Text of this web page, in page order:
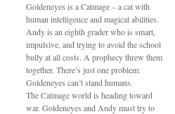
Goldeneyes is a Catmage – a cat with
human intelligence and magical abilities.
Andy is an eighth grader who is smart,
impulsive, and trying to avoid the school
bully at all costs. A prophecy threw them
together. There’s just one problem:
Goldeneyes can’t stand humans.
The Catmage world is heading toward
war. Goldeneyes and Andy must try to